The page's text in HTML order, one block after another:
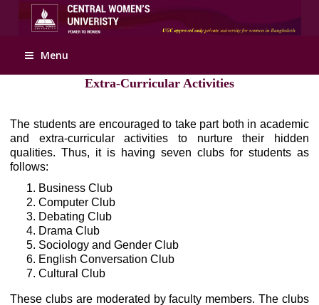
Apply Online
Menu
Extra-Curricular Activities
The students are encouraged to take part both in academic
and extra-curricular activities to nurture their hidden
qualities. Thus, it is having seven clubs for students as
follows:
Business Club
Computer Club
Debating Club
Drama Club
Sociology and Gender Club
English Conversation Club
Cultural Club
These clubs are moderated by faculty members. The clubs